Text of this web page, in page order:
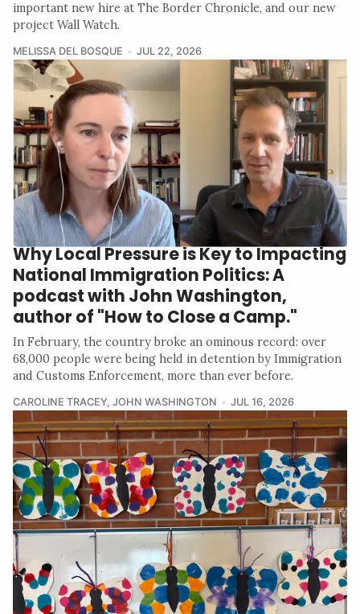
important new hire at The Border Chronicle, and our new
project Wall Watch.
MELISSA DEL BOSQUE JUL 22, 2026
Why Local Pressure is Key to Impacting
National Immigration Politics: A
podcast with John Washington,
author of "How to Close a Camp."
In February, the country broke an ominous record: over
68,000 people were being held in detention by Immigration
and Customs Enforcement, more than ever before.
CAROLINE TRACEY, JOHN WASHINGTON JUL 16, 2026